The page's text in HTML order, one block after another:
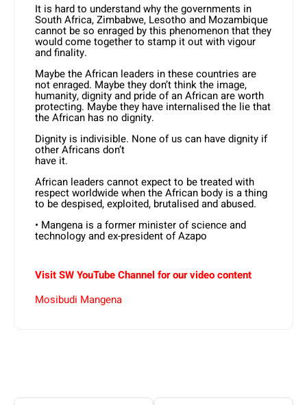
It is hard to understand why the governments in
South Africa, Zimbabwe, Lesotho and Mozambique
cannot be so enraged by this phenomenon that they
would come together to stamp it out with vigour
and finality.
Maybe the African leaders in these countries are
not enraged. Maybe they don’t think the image,
humanity, dignity and pride of an African are worth
protecting. Maybe they have internalised the lie that
the African has no dignity.
Dignity is indivisible. None of us can have dignity if
other Africans don’t
have it.
African leaders cannot expect to be treated with
respect worldwide when the African body is a thing
to be despised, exploited, brutalised and abused.
• Mangena is a former minister of science and
technology and ex-president of Azapo
Visit SW YouTube Channel for our video content
Mosibudi Mangena